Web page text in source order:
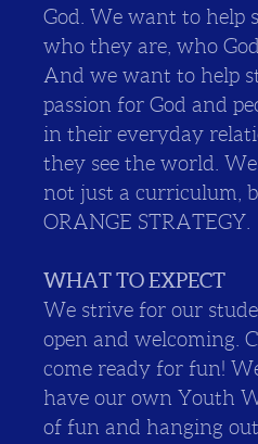
God. We want to help
who they are, who
And we want to help
passion for God and
in their everyday
they see the world.
not just a curriculum,
ORANGE STRATEGY.
WHAT TO EXPECT
We strive for our
open and welcoming.
come ready for fun!
have our own Youth
of fun and hanging